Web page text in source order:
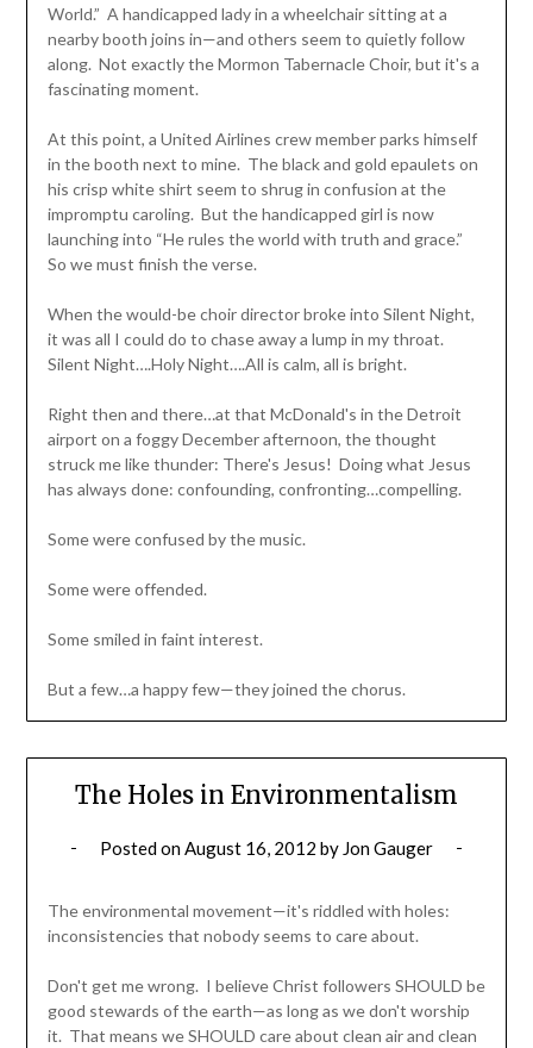
World.” A handicapped lady in a wheelchair sitting at a
nearby booth joins in—and others seem to quietly follow
along. Not exactly the Mormon Tabernacle Choir, but it's a
fascinating moment.
At this point, a United Airlines crew member parks himself
in the booth next to mine. The black and gold epaulets on
his crisp white shirt seem to shrug in confusion at the
impromptu caroling. But the handicapped girl is now
launching into “He rules the world with truth and grace.”
So we must finish the verse.
When the would-be choir director broke into Silent Night,
it was all I could do to chase away a lump in my throat.
Silent Night….Holy Night….All is calm, all is bright.
Right then and there…at that McDonald's in the Detroit
airport on a foggy December afternoon, the thought
struck me like thunder: There's Jesus! Doing what Jesus
has always done: confounding, confronting…compelling.
Some were confused by the music.
Some were offended.
Some smiled in faint interest.
But a few…a happy few—they joined the chorus.
The Holes in Environmentalism
Posted onAugust 16, 2012 by Jon Gauger
The environmental movement—it's riddled with holes:
inconsistencies that nobody seems to care about.
Don't get me wrong. I believe Christ followers SHOULD be
good stewards of the earth—as long as we don't worship
it. That means we SHOULD care about clean air and clean